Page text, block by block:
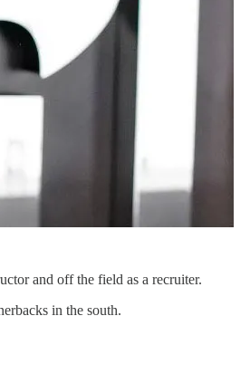
and off the field as a recruiter.
in the south.